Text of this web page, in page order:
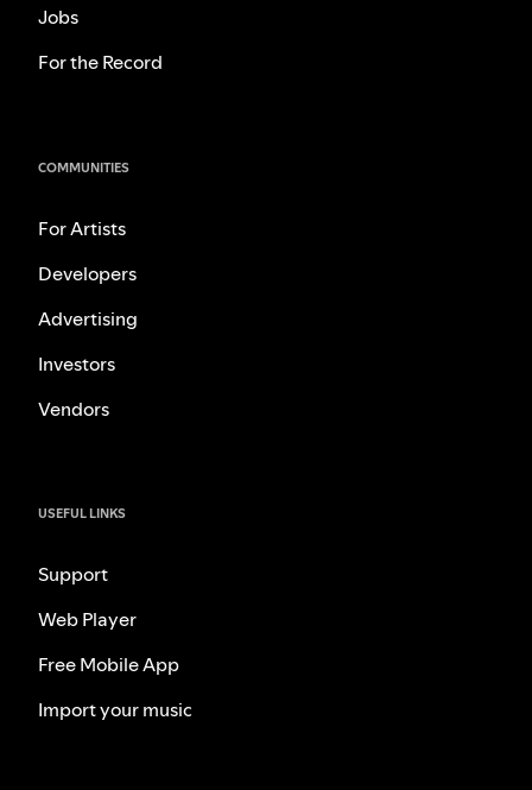
Jobs
For the Record
COMMUNITIES
For Artists
Developers
Advertising
Investors
Vendors
USEFUL LINKS
Support
Web Player
Free Mobile App
Import your music